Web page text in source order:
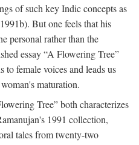
of such key Indic concepts as
But one feels that his
personal rather than the
essay “A Flowering Tree”
female voices and leads us
maturation.
Tree” both characterizes
1991 collection,
tales from twenty-two